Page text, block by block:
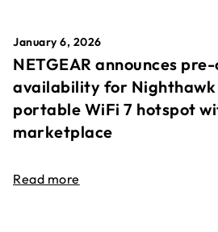
January 6, 2026
NETGEAR announces
availability for Nighthawk
portable WiFi 7 hotspot
marketplace
Read more